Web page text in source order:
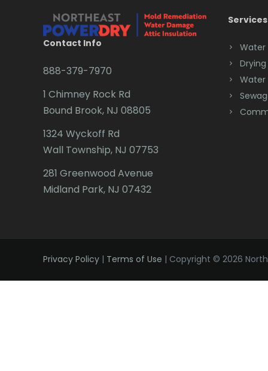
Contact Info
888-379-7970
1 Chimney Rock Rd
Bound Brook, NJ 08805
1324 Wyckoff Rd
Wall Township, NJ 07753
281 Greenwood Avenue
Midland Park, NJ 07432
Services
Water
Drying
Water
Privacy Policy | Terms of Use | Copyright © 2026